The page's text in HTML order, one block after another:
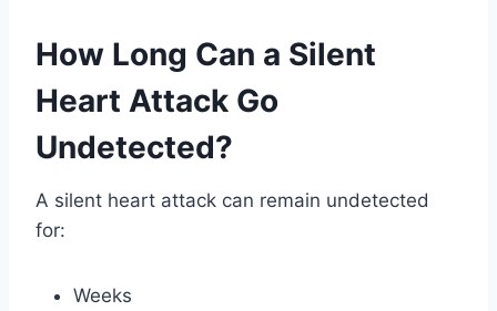
How Long Can a Silent
Heart Attack Go
Undetected?
A silent heart attack can remain undetected
for:
Weeks